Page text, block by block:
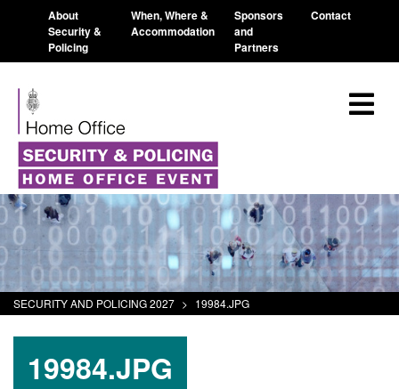
About
Security &
Policing
When, Where &
Accommodation
Sponsors
and
Partners
Contact
SECURITY AND POLICING 2027 > 19984.JPG
19984.JPG